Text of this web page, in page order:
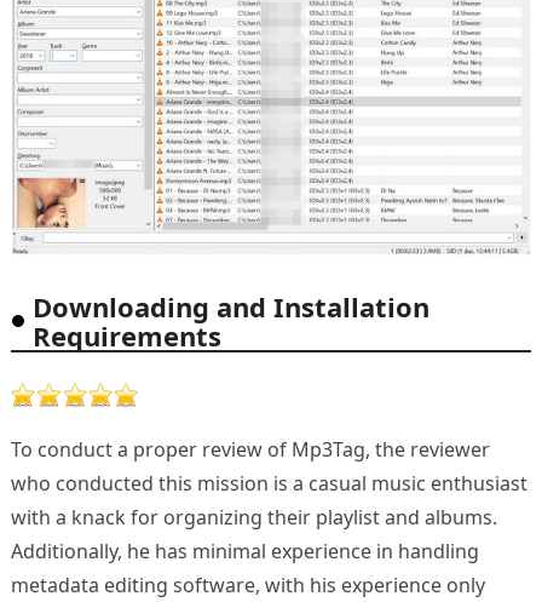
Downloading and Installation
Requirements
To conduct a proper review of Mp3Tag, the reviewer
who conducted this mission is a casual music enthusiast
with a knack for organizing their playlist and albums.
Additionally, he has minimal experience in handling
metadata editing software, with his experience only